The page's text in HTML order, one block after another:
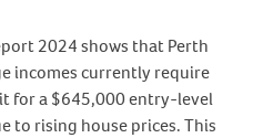
2024 shows that Perth
incomes currently require
for a $645,000 entry-level
to rising house prices. This